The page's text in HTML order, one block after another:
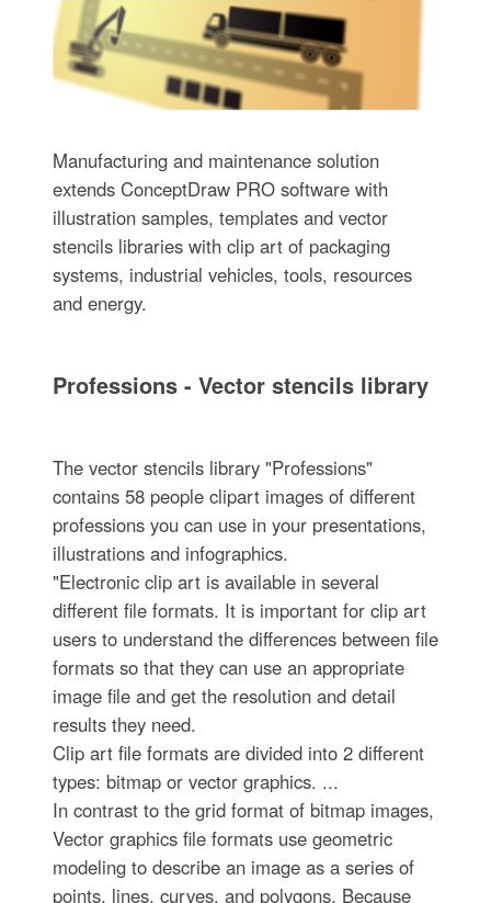
Manufacturing and maintenance solution
extends ConceptDraw PRO software with
illustration samples, templates and vector
stencils libraries with clip art of packaging
systems, industrial vehicles, tools, resources
and energy.
Professions - Vector stencils library
The vector stencils library "Professions"
contains 58 people clipart images of different
professions you can use in your presentations,
illustrations and infographics.
"Electronic clip art is available in several
different file formats. It is important for clip art
users to understand the differences between file
formats so that they can use an appropriate
image file and get the resolution and detail
results they need.
Clip art file formats are divided into 2 different
types: bitmap or vector graphics. ...
In contrast to the grid format of bitmap images,
Vector graphics file formats use geometric
modeling to describe an image as a series of
points, lines, curves, and polygons. Because